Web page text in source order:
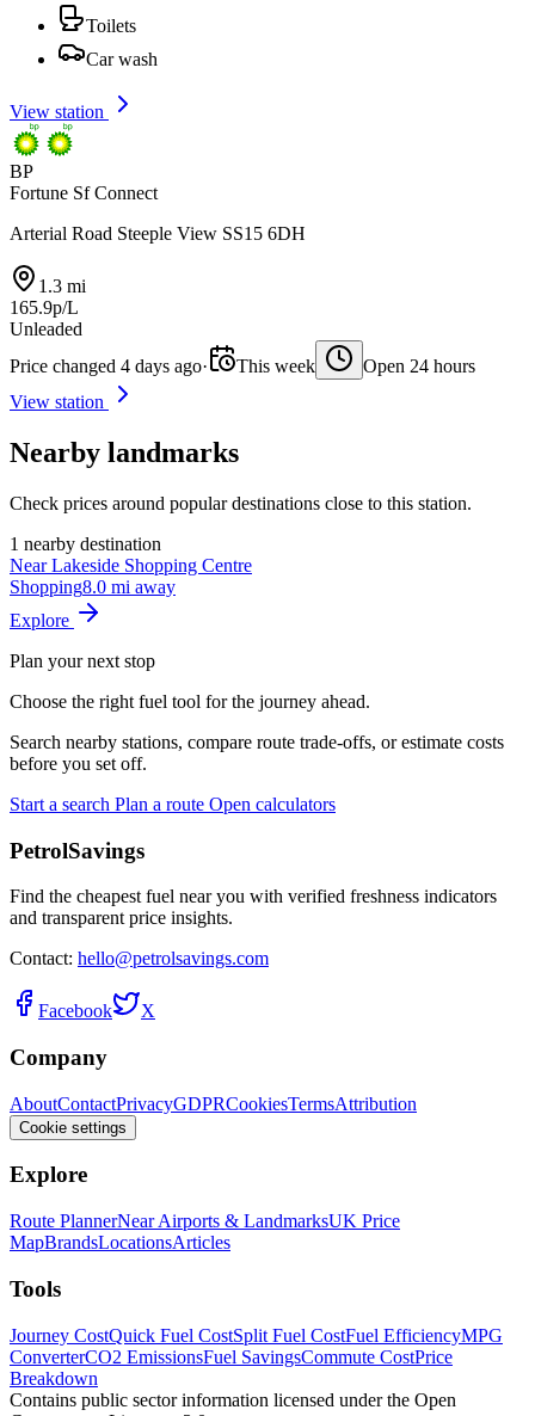
Toilets
Car wash
View station
BP
Fortune Sf Connect
Arterial Road Steeple View SS15 6DH
1.3 mi
165.9p/L
Unleaded
Price changed 4 days ago· This week
Open 24 hours
View station
Nearby landmarks
Check prices around popular destinations close to this station.
1 nearby destination
Near Lakeside Shopping Centre
Shopping8.0 mi away
Explore
Plan your next stop
Choose the right fuel tool for the journey ahead.
Search nearby stations, compare route trade-offs, or estimate costs
before you set off.
Start a search Plan a route Open calculators
PetrolSavings
Find the cheapest fuel near you with verified freshness indicators
and transparent price insights.
Contact: hello@petrolsavings.com
Facebook X
Company
AboutContactPrivacyGDPRCookiesTermsAttribution
Cookie settings
Explore
Route PlannerNear Airports & LandmarksUK Price
MapBrandsLocationsArticles
Tools
Journey CostQuick Fuel CostSplit Fuel CostFuel EfficiencyMPG
ConverterCO2 EmissionsFuel SavingsCommute CostPrice
Breakdown
Contains public sector information licensed under the Open